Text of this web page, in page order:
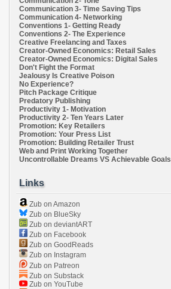
Communication 3- Time Saving Tips
Communication 4- Networking
Conventions 1- Getting Ready
Conventions 2- The Experience
Creative Freelancing and Taxes
Creator-Owned Economics: Retail Sales
Creator-Owned Economics: Digital Sales
Don't Fight the Format
Jealousy Is Creative Poison
No Experience?
Pitch Package Critique
Predatory Publishing
Productivity 1- Motivation
Productivity 2- Ten Years Later
Promotion: Key Retailers
Promotion: Your Press List
Promotion: Building Retailer Trust
Web and Print Working Together
Uncontrollable Dreams VS Achievable Goals
Links
Zub on Amazon
Zub on BlueSky
Zub on deviantART
Zub on Facebook
Zub on GoodReads
Zub on Instagram
Zub on Patreon
Zub on Substack
Zub on YouTube